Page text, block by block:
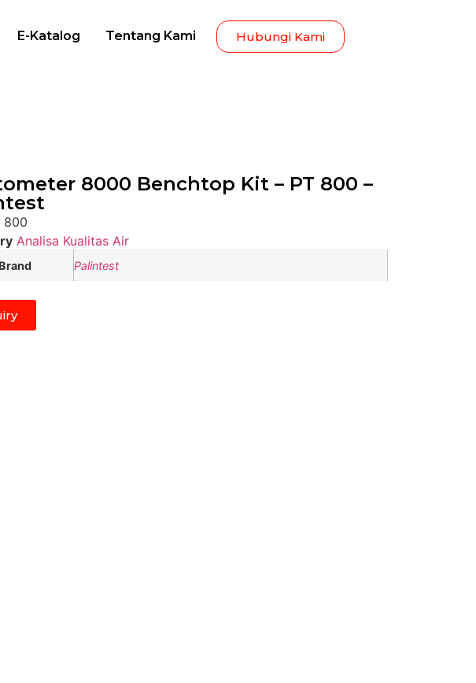
E-Katalog Tentang Kami Hubungi Kami
8000 Benchtop Kit – PT 800 –
800
Analisa Kualitas Air
Brand Palintest